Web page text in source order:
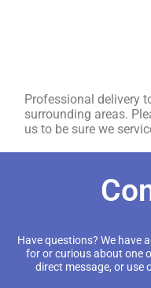
Professional delivery
surrounding areas.
us to be sure we
Have questions? We have
for or curious about one
direct message, or use